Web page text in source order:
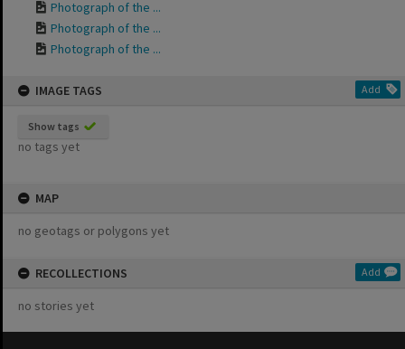
Photograph of the ...
Photograph of the ...
Photograph of the ...
IMAGE TAGS Add
Show tags
no tags yet
MAP
no geotags or polygons yet
RECOLLECTIONS Add
no stories yet